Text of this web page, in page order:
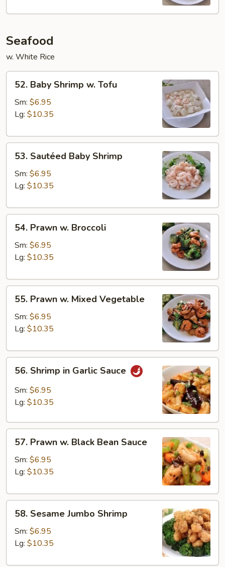
Seafood
w. White Rice
52.
Baby
Shrimp
52. Baby Shrimp w. Tofu
Sm: $6.95
Lg: $10.35
53.
Sautéed
Baby
Shrimp
53. Sautéed Baby Shrimp
Sm: $6.95
Lg: $10.35
54.
Prawn
Broccoli
54. Prawn w. Broccoli
Sm: $6.95
Lg: $10.35
55.
Prawn
Mixed
55. Prawn w. Mixed Vegetable
Sm: $6.95
Lg: $10.35
56.
Shrimp
Garlic
56. Shrimp in Garlic Sauce
Sm: $6.95
Lg: $10.35
57.
Prawn
Black
Sauce
57. Prawn w. Black Bean Sauce
Sm: $6.95
Lg: $10.35
58.
Sesame
Jumbo
Shrimp
58. Sesame Jumbo Shrimp
Sm: $6.95
Lg: $10.35